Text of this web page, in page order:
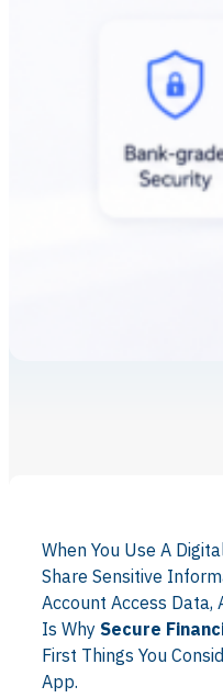
When You Use A
Share Sensitive
Account Access Data,
Is WhySecure
First Things You
App.